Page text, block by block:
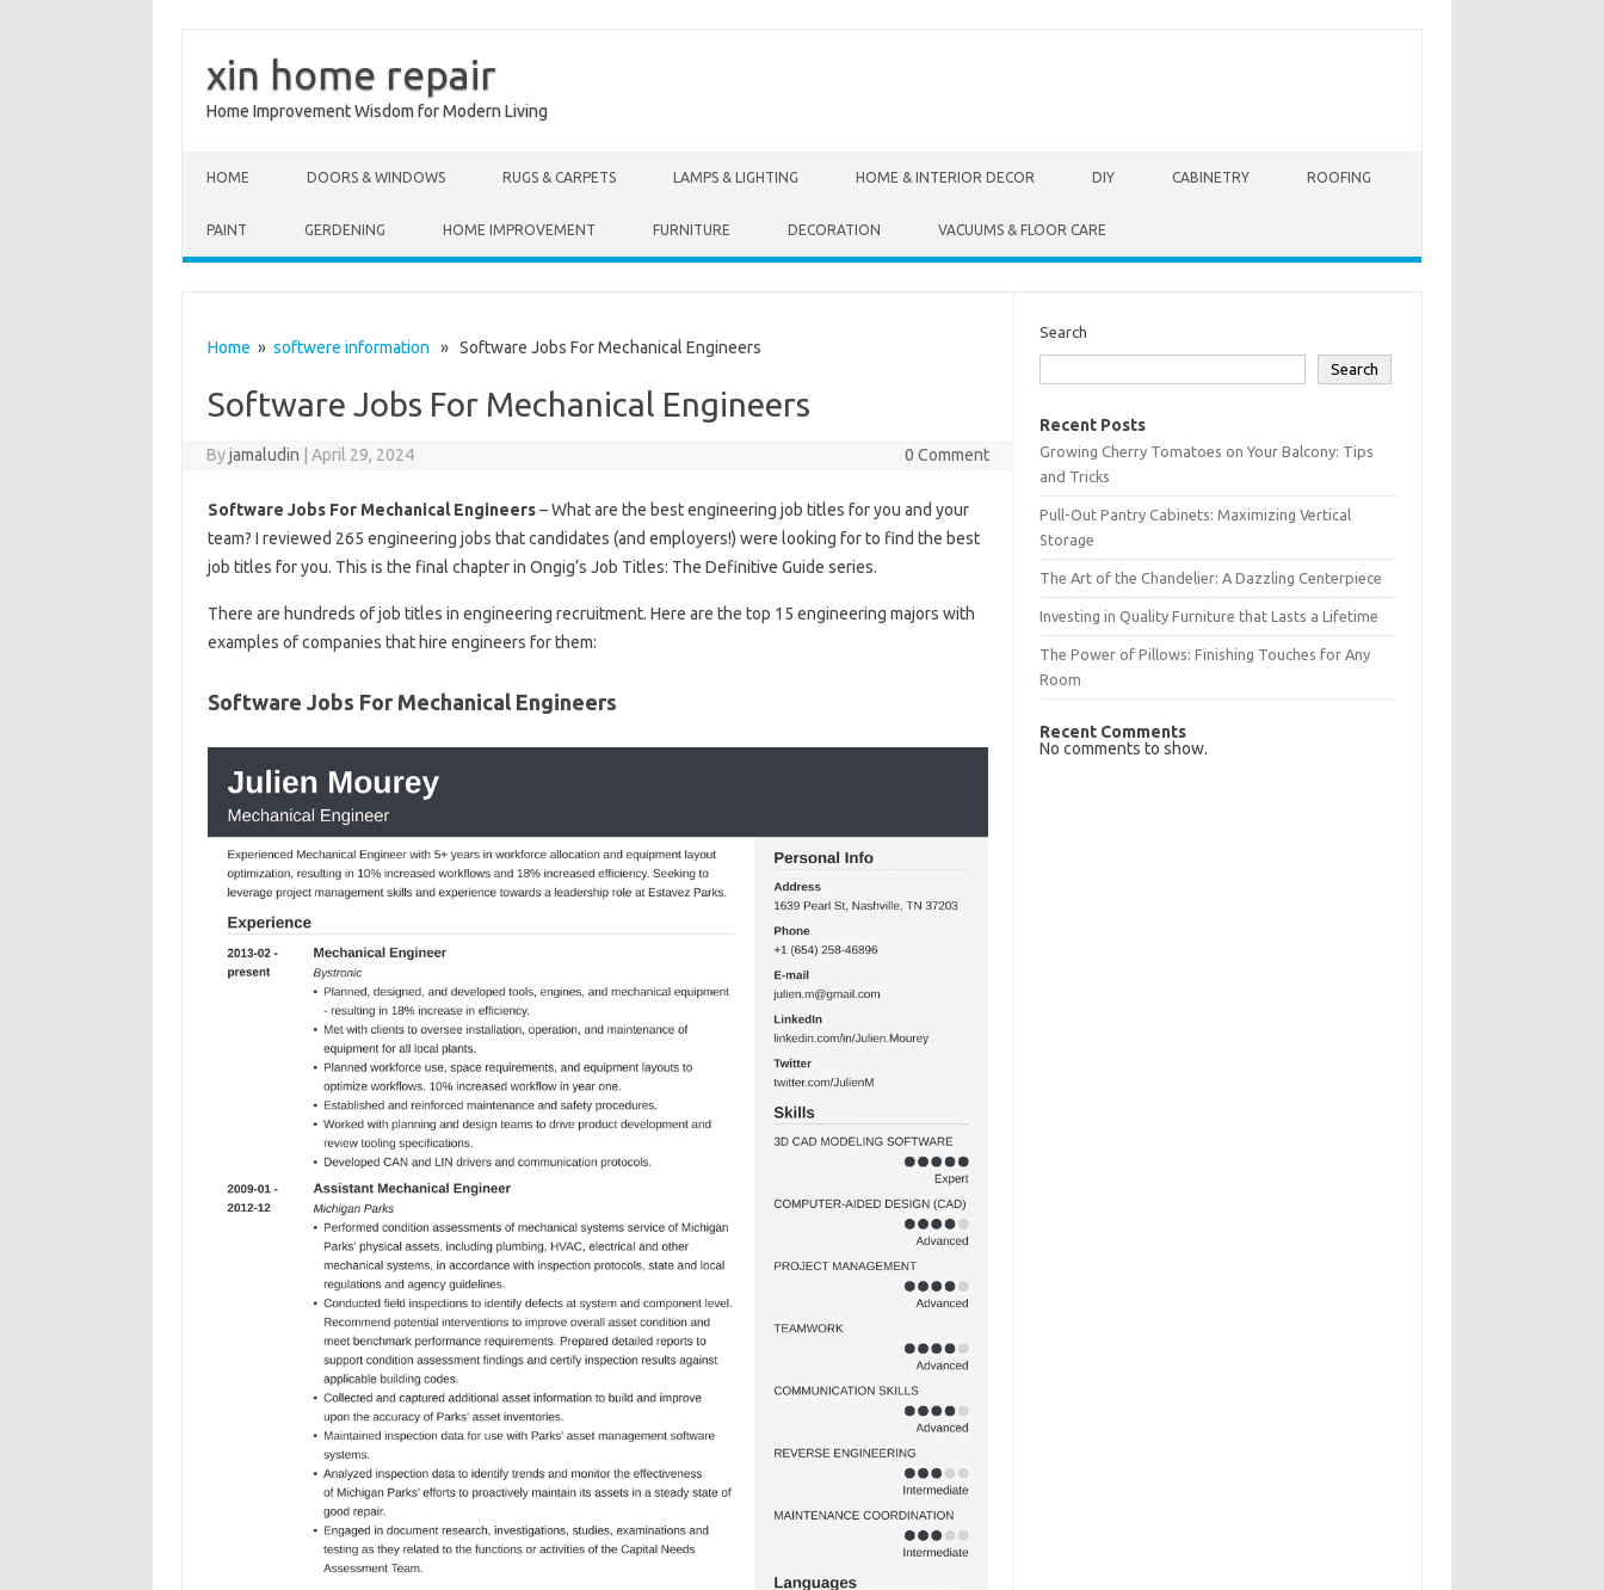
xin home repair
Home Improvement Wisdom for Modern Living
HOME DOORS & WINDOWS RUGS & CARPETS LAMPS & LIGHTING HOME & INTERIOR DECOR DIY CABINETRY ROOFING
PAINT GERDENING HOME IMPROVEMENT FURNITURE DECORATION VACUUMS & FLOOR CARE
Home » softwere information » Software Jobs For Mechanical Engineers
Software Jobs For Mechanical Engineers
Byjamaludin April 29, 2024 0 Comment
Software Jobs For Mechanical Engineers– What are the best engineering job titles for you and your
team? I reviewed 265 engineering jobs that candidates (and employers!) were looking for to find the best
job titles for you. This is the final chapter in Ongig’s Job Titles: The Definitive Guide series.
There are hundreds of job titles in engineering recruitment. Here are the top 15 engineering majors with
examples of companies that hire engineers for them:
Software Jobs For Mechanical Engineers
Search
Search
Recent Posts
Growing Cherry Tomatoes on Your Balcony: Tips
and Tricks
Pull-Out Pantry Cabinets: Maximizing Vertical
Storage
The Art of the Chandelier: A Dazzling Centerpiece
Investing in Quality Furniture that Lasts a Lifetime
The Power of Pillows: Finishing Touches for Any
Room
Recent Comments
No comments to show.